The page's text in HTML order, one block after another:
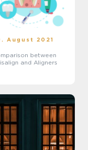
August 2021
between
and Aligners